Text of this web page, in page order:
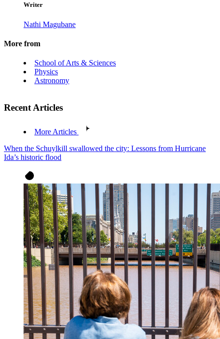
Writer
Nathi Magubane
More from
School of Arts & Sciences
Physics
Astronomy
Recent Articles
More Articles
When the Schuylkill swallowed the city: Lessons from Hurricane
Ida’s historic flood